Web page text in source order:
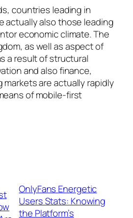
countries leading in
actually also those leading
economic climate. The
as well as aspect of
a result of structural
and also finance,
markets are actually rapidly
of mobile-first
OnlyFans Energetic
Users Stats: Knowing
the Platform’s